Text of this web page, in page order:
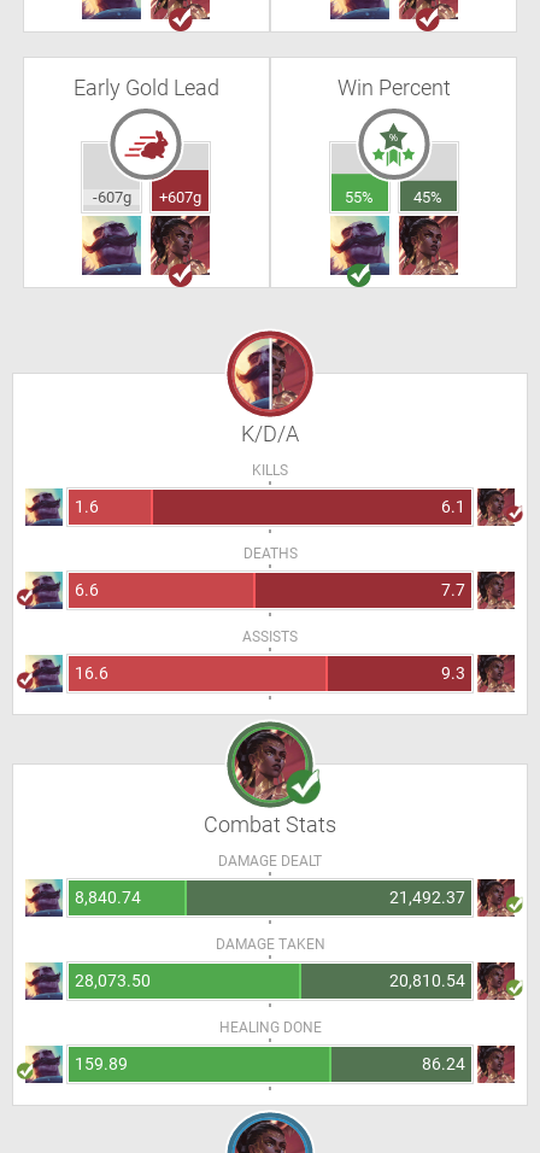
Early Gold Lead
-607g +607g
Win Percent
55% 45%
K/D/A
KILLS
1.6 6.1
DEATHS
6.6 7.7
ASSISTS
16.6 9.3
Combat Stats
DAMAGE DEALT
8,840.74 21,492.37
DAMAGE TAKEN
28,073.50 20,810.54
HEALING DONE
159.89 86.24